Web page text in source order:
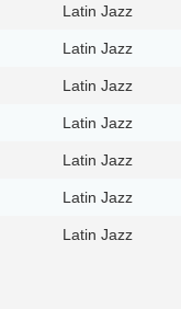
Latin Jazz
Latin Jazz
Latin Jazz
Latin Jazz
Latin Jazz
Latin Jazz
Latin Jazz